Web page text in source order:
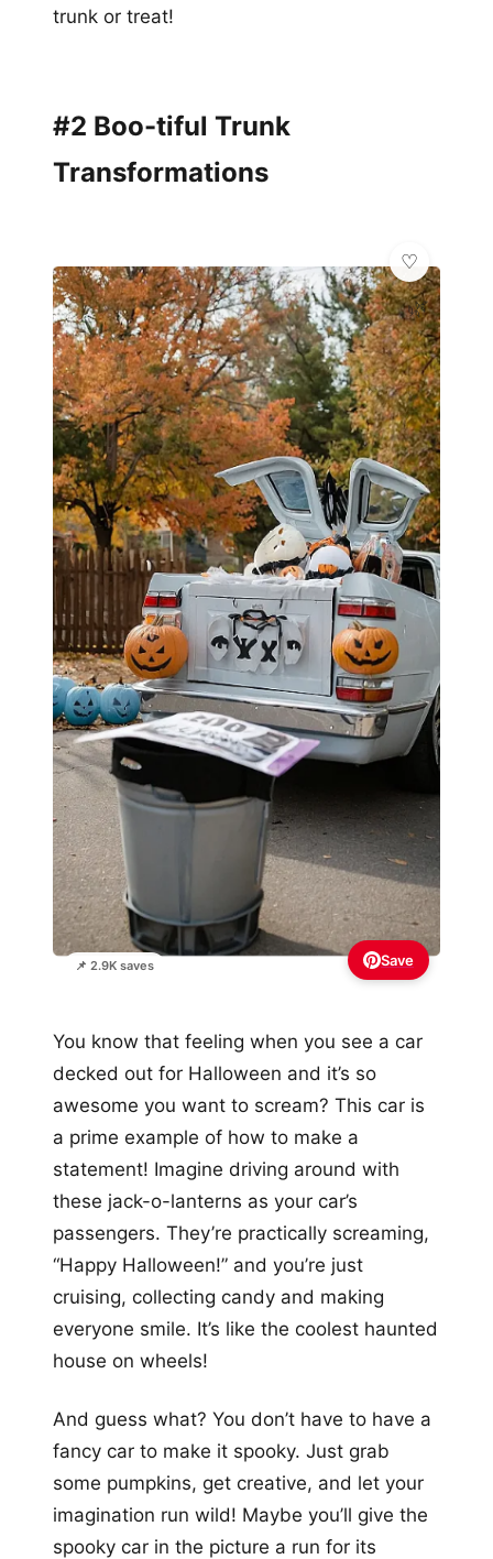
trunk or treat!
#2 Boo-tiful Trunk
Transformations
📌 2.9K saves
🌿
Save
You know that feeling when you see a car
decked out for Halloween and it’s so
awesome you want to scream? This car is
a prime example of how to make a
statement! Imagine driving around with
these jack-o-lanterns as your car’s
passengers. They’re practically screaming,
“Happy Halloween!” and you’re just
cruising, collecting candy and making
everyone smile. It’s like the coolest haunted
house on wheels!
And guess what? You don’t have to have a
fancy car to make it spooky. Just grab
some pumpkins, get creative, and let your
imagination run wild! Maybe you’ll give the
spooky car in the picture a run for its